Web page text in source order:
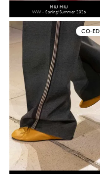
MIU MIU
WW - Spring/Summer 2026
CO-ED